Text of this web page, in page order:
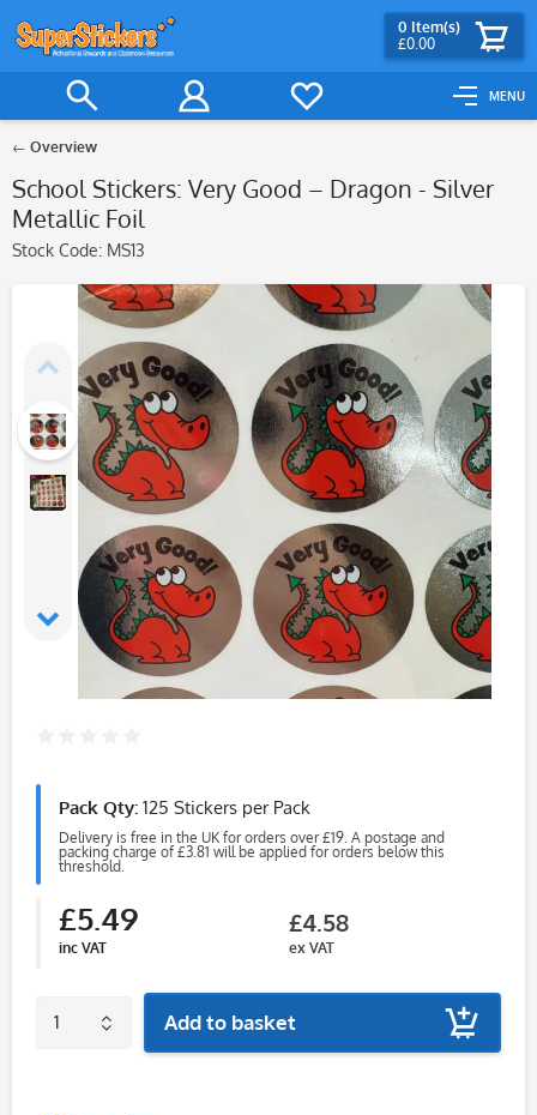
MENU
0 Item(s)
£0.00
Overview
School Stickers: Very Good – Dragon - Silver
Metallic Foil
Stock Code: MS13
Pack Qty: 125 Stickers per Pack
Delivery is free in the UK for orders over £19. A postage and
packing charge of £3.81 will be applied for orders below this
threshold.
£5.49
inc VAT
£4.58
ex VAT
Add to basket